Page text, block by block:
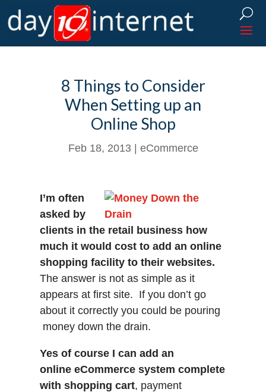
8 Things to Consider
When Setting up an
Online Shop
Feb 18, 2013| eCommerce
I’m often
asked by
clients in the retail business how
much it would cost to add an online
shopping facility to their websites.
The answer is not as simple as it
appears at first site. If you don’t go
about it correctly you could be pouring
money down the drain.
Yes of course I can add an
online eCommerce system complete
with shopping cart, payment